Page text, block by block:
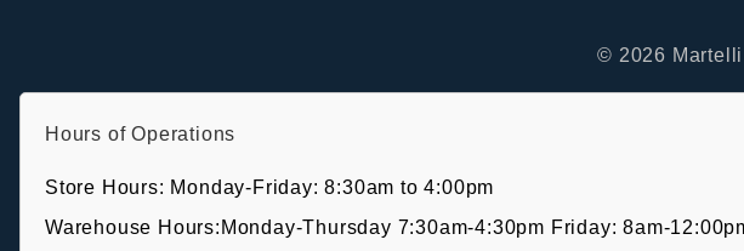
© 2026
Hours of Operations
Store Hours: Monday-Friday: 8:30am to 4:00pm
Warehouse Hours:Monday-Thursday 7:30am-4:30pm Friday: 8am-